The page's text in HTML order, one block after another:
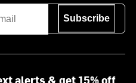
Subscribe
alerts & get 15% off